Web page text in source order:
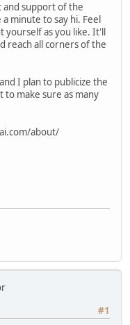
and support of the
a minute to say hi. Feel
yourself as you like. It'll
reach all corners of the
I plan to publicize the
make sure as many
about/
#1